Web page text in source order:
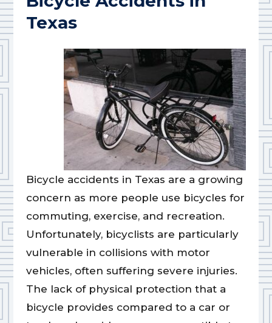
Texas
Bicycle accidents in Texas are a growing
concern as more people use bicycles for
commuting, exercise, and recreation.
Unfortunately, bicyclists are particularly
vulnerable in collisions with motor
vehicles, often suffering severe injuries.
The lack of physical protection that a
bicycle provides compared to a car or